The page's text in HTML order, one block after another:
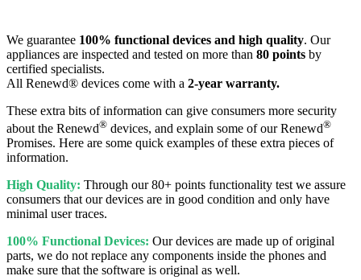
We guarantee 100% functional devices and high quality. Our
appliances are inspected and tested on more than 80 points by
certified specialists.
All Renewd® devices come with a 2-year warranty.
These extra bits of information can give consumers more security
about the Renewd® devices, and explain some of our Renewd®
Promises. Here are some quick examples of these extra pieces of
information.
High Quality: Through our 80+ points functionality test we assure
consumers that our devices are in good condition and only have
minimal user traces.
100% Functional Devices: Our devices are made up of original
parts, we do not replace any components inside the phones and
make sure that the software is original as well.